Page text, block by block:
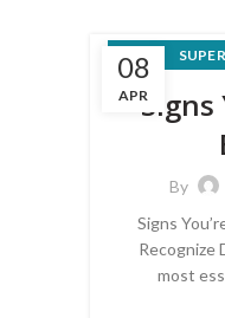
08
APRSigns
By
Signs
Recognize
most